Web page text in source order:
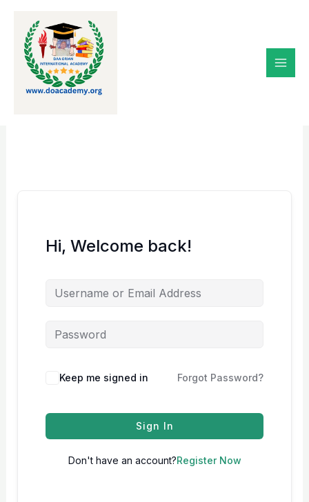
content
Hi, Welcome back!
Keep me signed in Forgot Password?
Sign In
Don't have an account?Register Now